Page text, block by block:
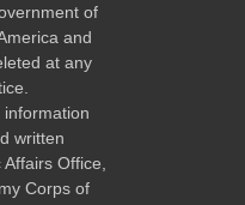
of
and
at any
information
written
Office,
Corps of